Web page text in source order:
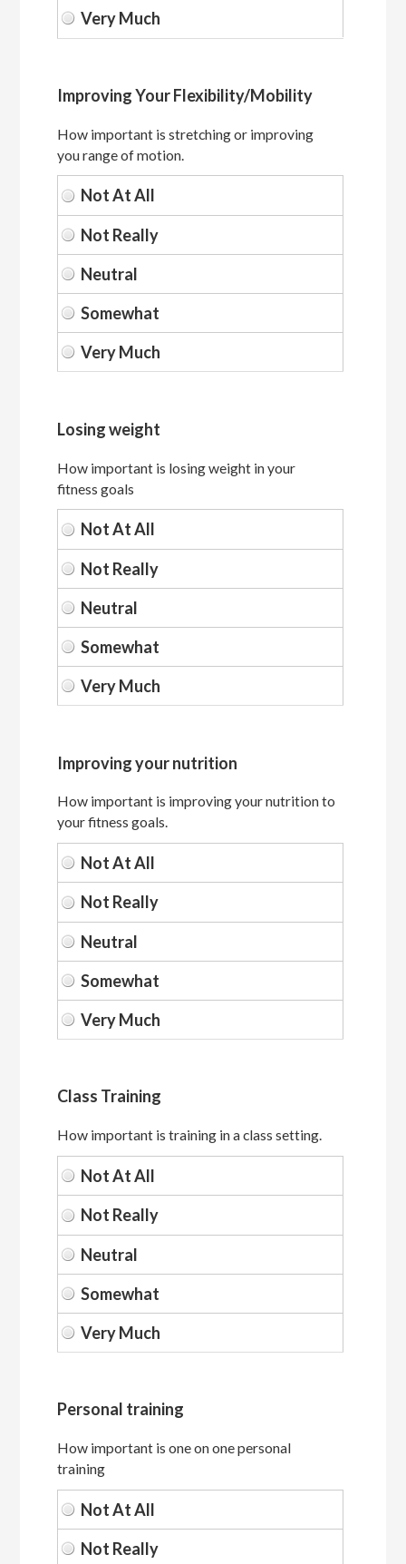
Improving Your Flexibility/Mobility
How important is stretching or improving
you range of motion.
Losing weight
How important is losing weight in your
fitness goals
Improving your nutrition
How important is improving your nutrition to
your fitness goals.
Class Training
How important is training in a class setting.
Personal training
How important is one on one personal
training